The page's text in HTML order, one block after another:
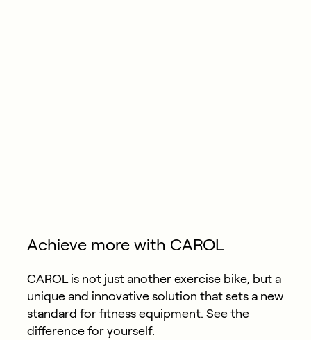
Achieve more with CAROL
CAROL is not just another exercise bike, but a
unique and innovative solution that sets a new
standard for fitness equipment. See the
difference for yourself.